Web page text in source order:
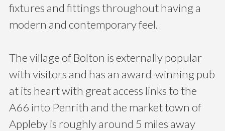
fixtures and fittings throughout having a
modern and contemporary feel.
The village of Bolton is externally popular
with visitors and has an award-winning pub
at its heart with great access links to the
A66 into Penrith and the market town of
Appleby is roughly around 5 miles away